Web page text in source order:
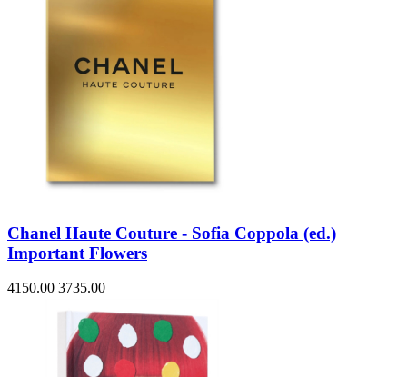
Chanel Haute Couture - Sofia Coppola (ed.)
Important Flowers
4150.00 3735.00